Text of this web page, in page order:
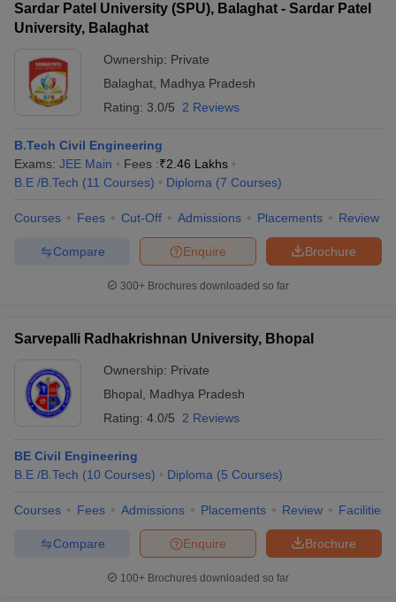
Sardar Patel University (SPU), Balaghat - Sardar Patel
University, Balaghat
Ownership: Private
Balaghat Madhya Pradesh
Rating: 3.0/5 2 Reviews
B.Tech Civil Engineering
Exams: JEE Main Fees :₹2.46 Lakhs
B.E /B.Tech (11 Courses) Diploma (7 Courses)
Courses Fees Cut-Off Admissions Placements Review
Brochure
Enquire
Compare
300+ Brochures downloaded so far
Sarvepalli Radhakrishnan University, Bhopal
Ownership: Private
Bhopal
Madhya Pradesh
Rating: 4.0/5 2 Reviews
BE Civil Engineering
B.E /B.Tech (10 Courses) Diploma (5 Courses)
Courses Fees Admissions Placements Review Facilities
Brochure
Enquire
Compare
100+ Brochures downloaded so far